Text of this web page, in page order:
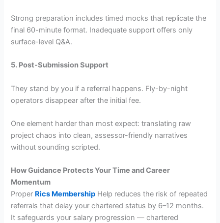
Strong preparation includes timed mocks that replicate the
final 60-minute format. Inadequate support offers only
surface-level Q&A.
5. Post-Submission Support
They stand by you if a referral happens. Fly-by-night
operators disappear after the initial fee.
One element harder than most expect: translating raw
project chaos into clean, assessor-friendly narratives
without sounding scripted.
How Guidance Protects Your Time and Career
Momentum
Proper Rics Membership Help reduces the risk of repeated
referrals that delay your chartered status by 6–12 months.
It safeguards your salary progression — chartered